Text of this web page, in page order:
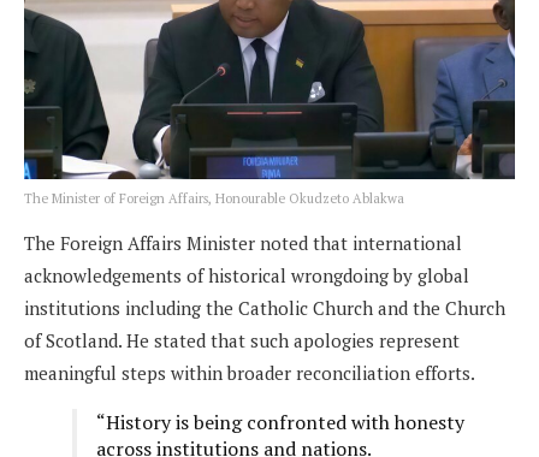
The Minister of Foreign Affairs, Honourable Okudzeto Ablakwa
The Foreign Affairs Minister noted that international
acknowledgements of historical wrongdoing by global
institutions including the Catholic Church and the Church
of Scotland. He stated that such apologies represent
meaningful steps within broader reconciliation efforts.
“History is being confronted with honesty
across institutions and nations.